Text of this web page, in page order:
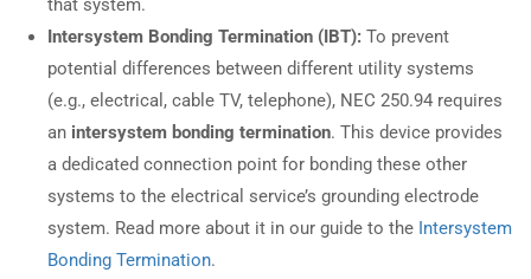
that system.
Intersystem Bonding Termination (IBT): To prevent
potential differences between different utility systems
(e.g., electrical, cable TV, telephone), NEC 250.94 requires
an intersystem bonding termination. This device provides
a dedicated connection point for bonding these other
systems to the electrical service’s grounding electrode
system. Read more about it in our guide to the Intersystem
Bonding Termination.